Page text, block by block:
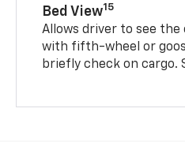
Bed View15
Allows driver to see the
with fifth-wheel or
briefly check on cargo.